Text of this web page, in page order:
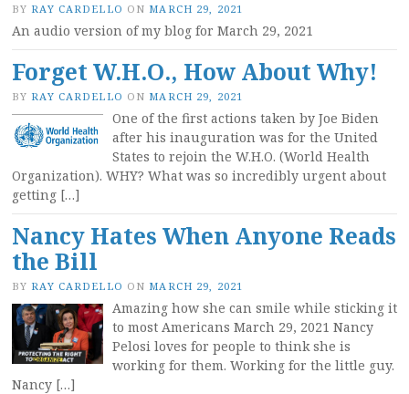
BY RAY CARDELLO ON MARCH 29, 2021
An audio version of my blog for March 29, 2021
Forget W.H.O., How About Why!
BY RAY CARDELLO ON MARCH 29, 2021
One of the first actions taken by Joe Biden
after his inauguration was for the United
States to rejoin the W.H.O. (World Health
Organization). WHY? What was so incredibly urgent about
getting […]
Nancy Hates When Anyone Reads
the Bill
BY RAY CARDELLO ON MARCH 29, 2021
Amazing how she can smile while sticking it
to most Americans March 29, 2021 Nancy
Pelosi loves for people to think she is
working for them. Working for the little guy.
Nancy […]